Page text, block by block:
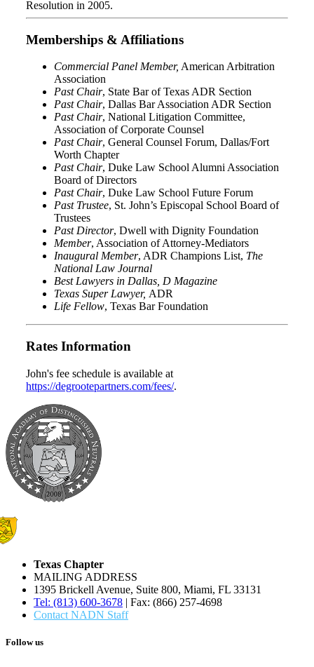
Resolution in 2005.
Memberships & Affiliations
Commercial Panel Member, American Arbitration
Association
Past Chair, State Bar of Texas ADR Section
Past Chair, Dallas Bar Association ADR Section
Past Chair, National Litigation Committee,
Association of Corporate Counsel
Past Chair, General Counsel Forum, Dallas/Fort
Worth Chapter
Past Chair, Duke Law School Alumni Association
Board of Directors
Past Chair, Duke Law School Future Forum
Past Trustee, St. John’s Episcopal School Board of
Trustees
Past Director, Dwell with Dignity Foundation
Member, Association of Attorney-Mediators
Inaugural Member, ADR Champions List, The
National Law Journal
Best Lawyers in Dallas, D Magazine
Texas Super Lawyer, ADR
Life Fellow, Texas Bar Foundation
Rates Information
John's fee schedule is available at
https://degrootepartners.com/fees/.
Texas Chapter
MAILING ADDRESS
1395 Brickell Avenue, Suite 800, Miami, FL 33131
Tel: (813) 600-3678 | Fax: (866) 257-4698
Contact NADN Staff
Follow us